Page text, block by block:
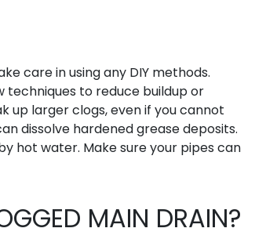
care in using any DIY methods.
techniques to reduce buildup or
up larger clogs, even if you cannot
dissolve hardened grease deposits.
hot water. Make sure your pipes can
MAIN DRAIN?